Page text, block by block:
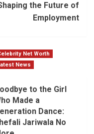
the Future of
Employment
Net Worth
News
to the Girl
Made a
Dance:
Jariwala No